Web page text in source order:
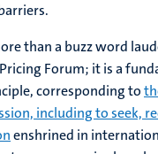
than a buzz word
Forum; it is a
corresponding to
including to seek,
enshrined in